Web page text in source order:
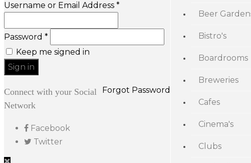
Beer
Bistro's
Boardrooms
Breweries
Cafes
Cinema's
Clubs
Username or Email Address *
Password *
Keep me signed in
Forgot Password
Connect with your Social
Network
Facebook
Twitter